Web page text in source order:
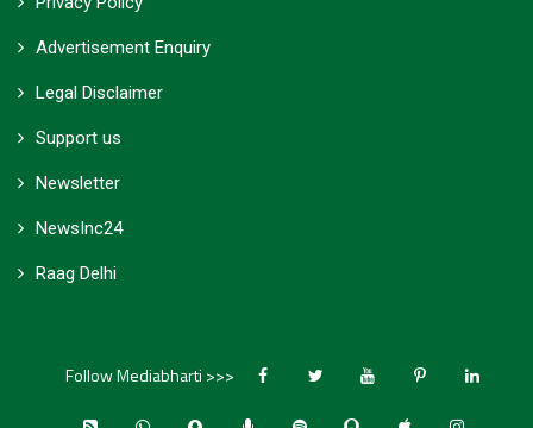
Advertisement Enquiry
Legal Disclaimer
Support us
Newsletter
NewsInc24
Raag Delhi
Follow Mediabharti >>>